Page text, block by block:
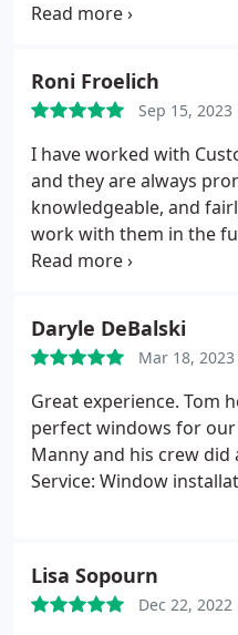
quality manner. I would
Roni Froelich
Sep 15, 2023
I have worked with
and they are always
knowledgeable, and
work with them in the
for storm & wind
Daryle DeBalski
Mar 18, 2023
Great experience. Tom
perfect windows for
Manny and his crew
Service: Window
Lisa Sopourn
Dec 22, 2022